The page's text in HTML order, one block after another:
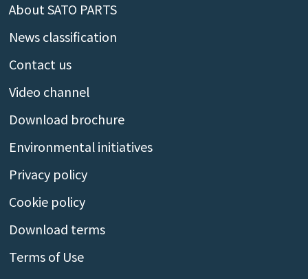
About SATO PARTS
News classification
Contact us
Video channel
Download brochure
Environmental initiatives
Privacy policy
Cookie policy
Download terms
Terms of Use